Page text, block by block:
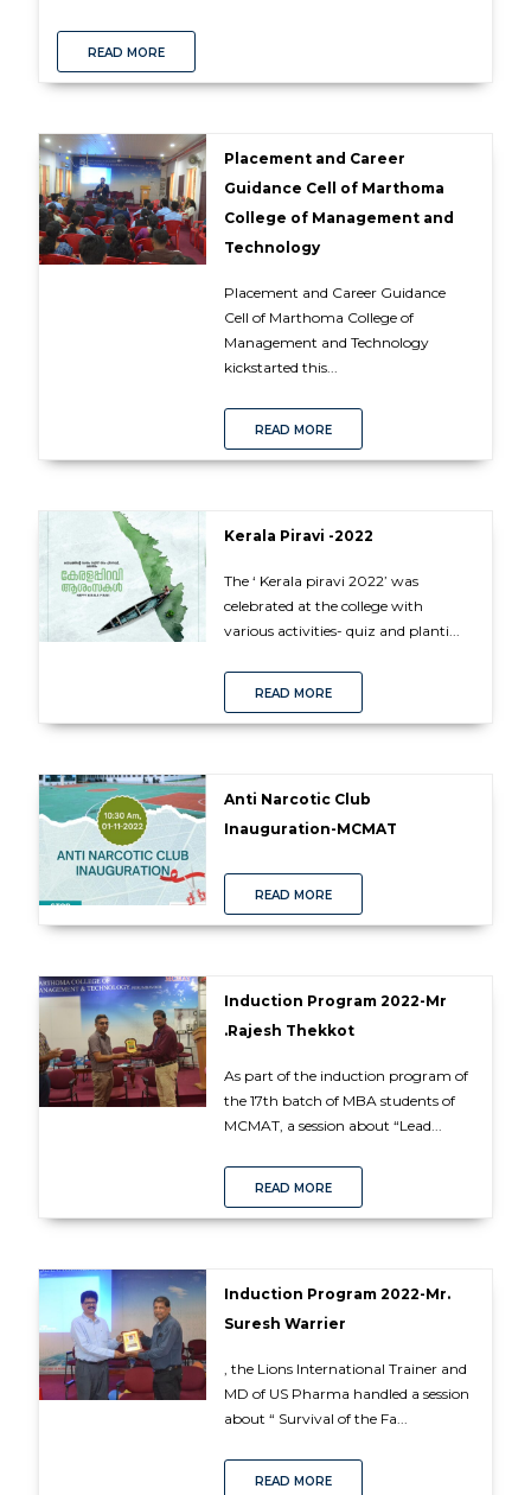
READ MORE
Placement and Career
Guidance Cell of Marthoma
College of Management and
Technology
Placement and Career Guidance
Cell of Marthoma College of
Management and Technology
kickstarted this...
READ MORE
Kerala Piravi -2022
The ‘ Kerala piravi 2022’ was
celebrated at the college with
various activities- quiz and planti...
READ MORE
Anti Narcotic Club
Inauguration-MCMAT
READ MORE
Induction Program 2022-Mr
.Rajesh Thekkot
As part of the induction program of
the 17th batch of MBA students of
MCMAT, a session about “Lead...
READ MORE
Induction Program 2022-Mr.
Suresh Warrier
, the Lions International Trainer and
MD of US Pharma handled a session
about “ Survival of the Fa...
READ MORE